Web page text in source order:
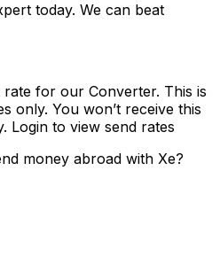
today. We can beat
for our Converter. This is
only. You won’t receive this
Login to view send rates
money abroad with Xe?